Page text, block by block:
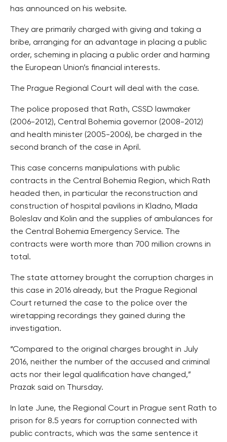
has announced on his website.
They are primarily charged with giving and taking a
bribe, arranging for an advantage in placing a public
order, scheming in placing a public order and harming
the European Union’s financial interests.
The Prague Regional Court will deal with the case.
The police proposed that Rath, CSSD lawmaker
(2006-2012), Central Bohemia governor (2008-2012)
and health minister (2005-2006), be charged in the
second branch of the case in April.
This case concerns manipulations with public
contracts in the Central Bohemia Region, which Rath
headed then, in particular the reconstruction and
construction of hospital pavilions in Kladno, Mlada
Boleslav and Kolin and the supplies of ambulances for
the Central Bohemia Emergency Service. The
contracts were worth more than 700 million crowns in
total.
The state attorney brought the corruption charges in
this case in 2016 already, but the Prague Regional
Court returned the case to the police over the
wiretapping recordings they gained during the
investigation.
“Compared to the original charges brought in July
2016, neither the number of the accused and criminal
acts nor their legal qualification have changed,”
Prazak said on Thursday.
In late June, the Regional Court in Prague sent Rath to
prison for 8.5 years for corruption connected with
public contracts, which was the same sentence it